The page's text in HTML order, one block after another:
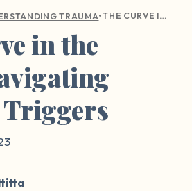
TRAUMA• THE CURVE IN THE WAVE: NAVIGATING HOLIDAY TRIGGERS
in the